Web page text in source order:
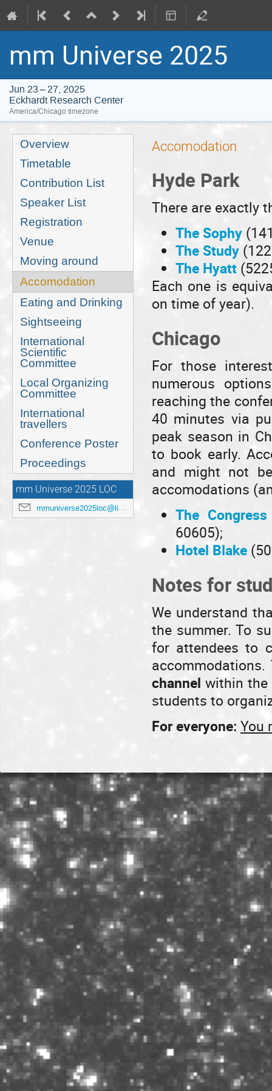
mm Universe 2025
Jun 23 – 27, 2025
Eckhardt Research Center
America/Chicago timezone
Event
menu
Overview
Timetable
Contribution List
Speaker List
Registration
Venue
Moving around
Accomodation
Eating and Drinking
Sightseeing
International
Scientific
Committee
Local Organizing
Committee
International
travellers
Conference Poster
Proceedings
mm Universe 2025 LOC
mmuniverse2025loc@lists.anl.gov
Accomodation
Hyde Park
There are exactly
The Sophy
The Study
The Hyatt
Each one is
on time of year).
Chicago
For those
numerous
reaching the
40 minutes via
peak season in
to book early.
and might not
accomodations
The
60605);
Hotel Blake
Notes for
We understand
the summer. To
for attendees to
channel within the
students to
For everyone: You